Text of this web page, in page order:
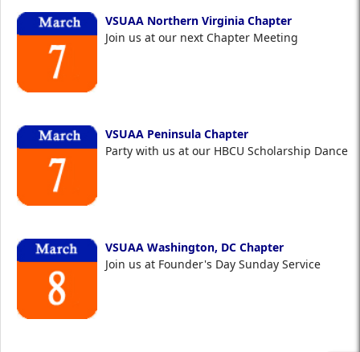
VSUAA Northern Virginia Chapter
Join us at our next Chapter Meeting
VSUAA Peninsula Chapter
Party with us at our HBCU Scholarship Dance
VSUAA Washington, DC Chapter
Join us at Founder's Day Sunday Service